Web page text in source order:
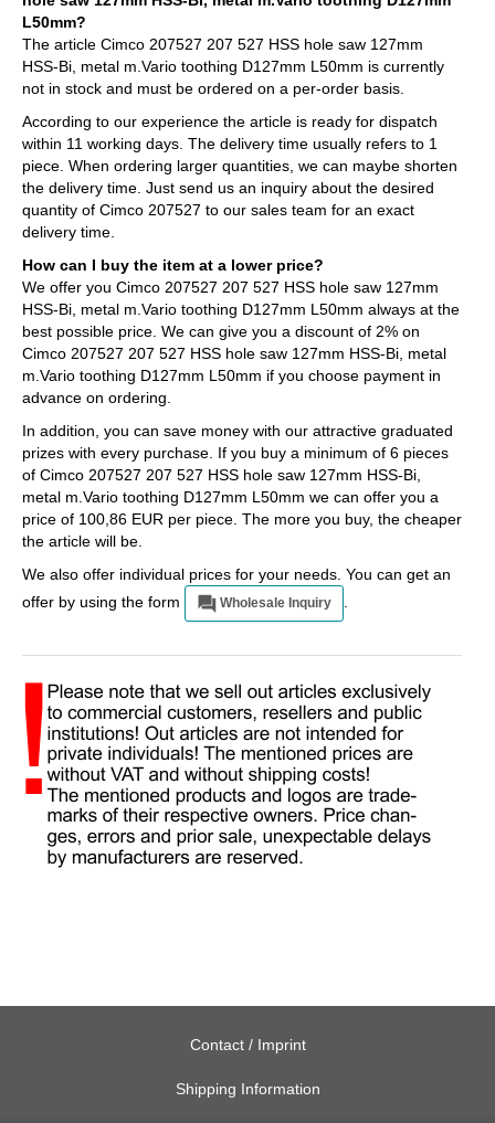
L50mm?
The article Cimco 207527 207 527 HSS hole saw 127mm
HSS-Bi, metal m.Vario toothing D127mm L50mm is currently
not in stock and must be ordered on a per-order basis.
According to our experience the article is ready for dispatch
within 11 working days. The delivery time usually refers to 1
piece. When ordering larger quantities, we can maybe shorten
the delivery time. Just send us an inquiry about the desired
quantity of Cimco 207527 to our sales team for an exact
delivery time.
How can I buy the item at a lower price?
We offer you Cimco 207527 207 527 HSS hole saw 127mm
HSS-Bi, metal m.Vario toothing D127mm L50mm always at the
best possible price. We can give you a discount of 2% on
Cimco 207527 207 527 HSS hole saw 127mm HSS-Bi, metal
m.Vario toothing D127mm L50mm if you choose payment in
advance on ordering.
In addition, you can save money with our attractive graduated
prizes with every purchase. If you buy a minimum of 6 pieces
of Cimco 207527 207 527 HSS hole saw 127mm HSS-Bi,
metal m.Vario toothing D127mm L50mm we can offer you a
price of 100,86 EUR per piece. The more you buy, the cheaper
the article will be.
We also offer individual prices for your needs. You can get an
offer by using the form
Wholesale Inquiry
Contact / Imprint
Shipping Information